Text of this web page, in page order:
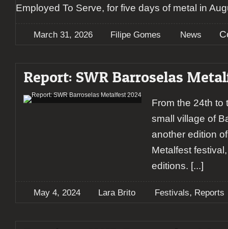
Employed To Serve, for five days of metal in
March 31, 2026 Filipe Gomes News
Report: SWR Barroselas
From the 24th to
small village of
another edition
Metalfest
editions. [...]
May 4, 2024 Lara Brito Festivals, Reports